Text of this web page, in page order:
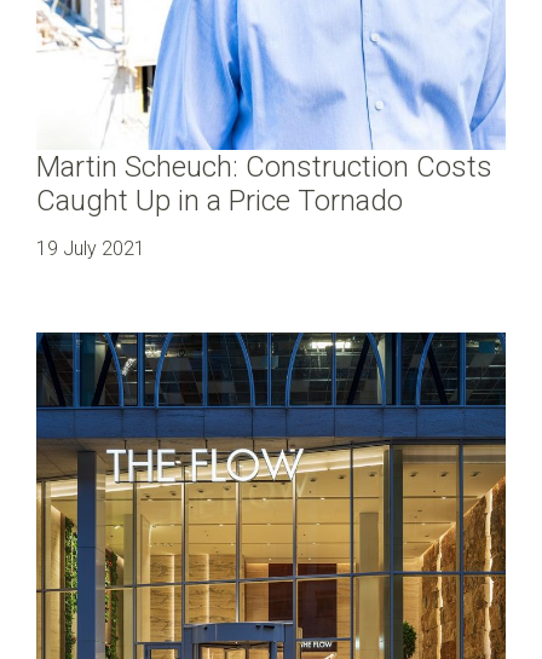
Martin Scheuch: Construction Costs
Caught Up in a Price Tornado
19 July 2021